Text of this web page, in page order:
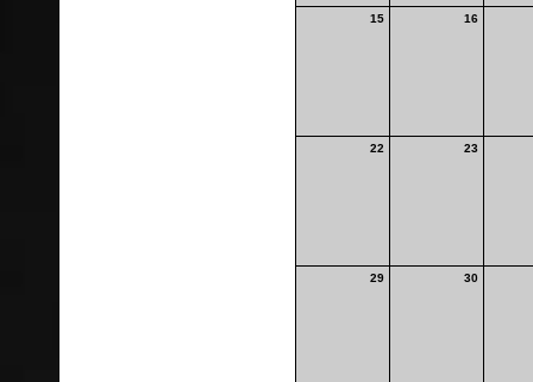
15 16
22 23
29 30